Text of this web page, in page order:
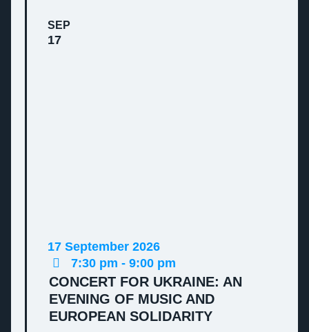
SEP
17
17 September 2026
7:30 pm - 9:00 pm
CONCERT FOR UKRAINE: AN
EVENING OF MUSIC AND
EUROPEAN SOLIDARITY